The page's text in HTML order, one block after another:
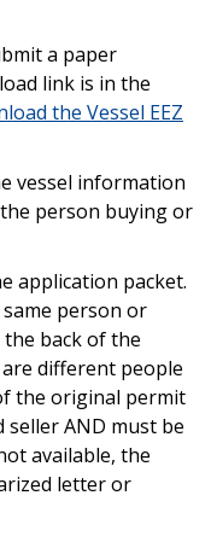
a paper
link is in the
the Vessel EEZ
vessel information
person buying or
application packet.
person or
back of the
different people
the original permit
AND must be
available, the
letter or